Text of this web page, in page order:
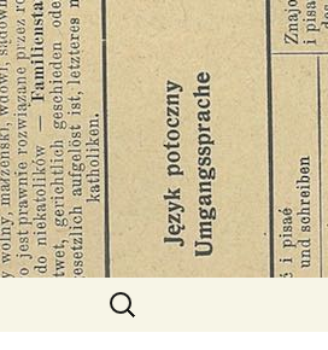
Search
for: